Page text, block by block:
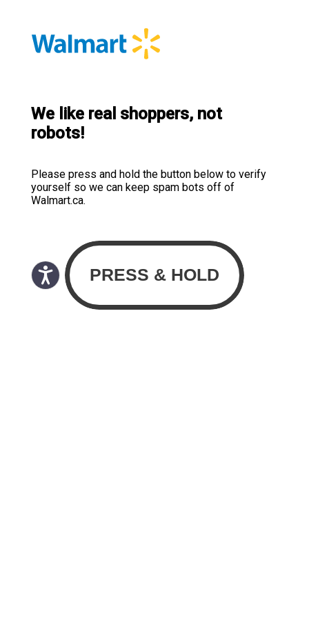
We like real shoppers, not
robots!
Please press and hold the button below to verify
yourself so we can keep spam bots off of
Walmart.ca.